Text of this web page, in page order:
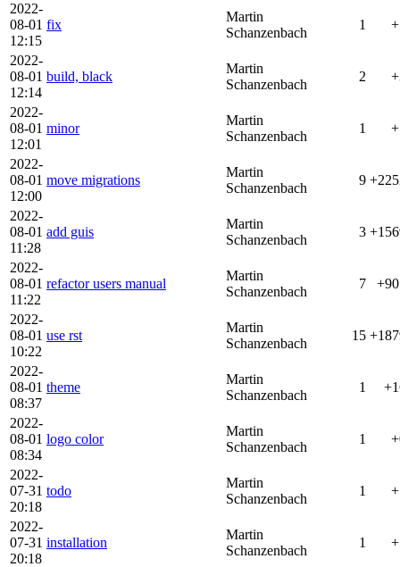
2022-
08-01
12:15
fix
Martin
Schanzenbach
1
2022-
08-01
12:14
build, black
Martin
Schanzenbach
2
2022-
08-01
12:01
minor
Martin
Schanzenbach
1
2022-
08-01
12:00
move migrations
Martin
Schanzenbach
9
2022-
08-01
11:28
add guis
Martin
Schanzenbach
3
2022-
08-01
11:22
refactor users manual
Martin
Schanzenbach
7
2022-
08-01
10:22
use rst
Martin
Schanzenbach
15
2022-
08-01
08:37
theme
Martin
Schanzenbach
1
2022-
08-01
08:34
logo color
Martin
Schanzenbach
1
2022-
07-31
20:18
todo
Martin
Schanzenbach
1
2022-
07-31
20:18
installation
Martin
Schanzenbach
1